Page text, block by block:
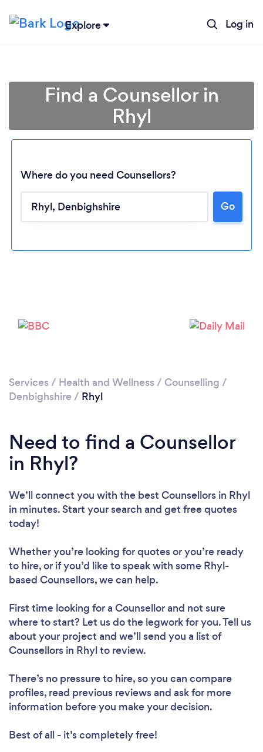
Explore Log in
Loading...
Find a Counsellor in
Rhyl
Where do you need Counsellors?
Go
Services / Health and Wellness / Counselling /
Denbighshire / Rhyl
Need to find a Counsellor
in Rhyl?
We’ll connect you with the best Counsellors in Rhyl
in minutes. Start your search and get free quotes
today!
Whether you’re looking for quotes or you’re ready
to hire, or if you’d like to speak with some Rhyl-
based Counsellors, we can help.
First time looking for a Counsellorand not sure
where to start? Let us do the legwork for you. Tell us
about your project and we’ll send you a list of
Counsellors in Rhyl to review.
There’s no pressure to hire, so you can compare
profiles, read previous reviews and ask for more
information before you make your decision.
Best of all - it’s completely free!